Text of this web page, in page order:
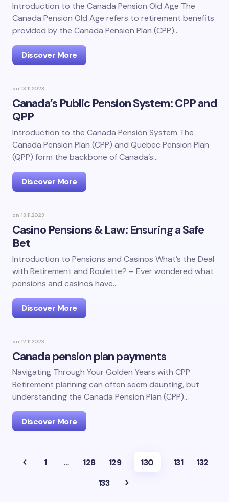
Introduction to the Canada Pension Old Age The
Canada Pension Old Age refers to retirement benefits
provided by the Canada Pension Plan (CPP)…
Discover More
on 13.11.2023
Canada’s Public Pension System: CPP and
QPP
Introduction to the Canada Pension System The
Canada Pension Plan (CPP) and Quebec Pension Plan
(QPP) form the backbone of Canada’s…
Discover More
on 13.11.2023
Casino Pensions & Law: Ensuring a Safe
Bet
Introduction to Pensions and Casinos What’s the Deal
with Retirement and Roulette? – Ever wondered what
pensions and casinos have…
Discover More
on 12.11.2023
Canada pension plan payments
Navigating Through Your Golden Years with CPP
Retirement planning can often seem daunting, but
understanding the Canada Pension Plan (CPP)…
Discover More
1 … 128 129 130 131
132
133